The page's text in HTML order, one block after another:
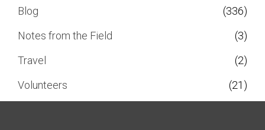
Blog
(336)
Notes from the Field
(3)
Travel
(2)
Volunteers
(21)